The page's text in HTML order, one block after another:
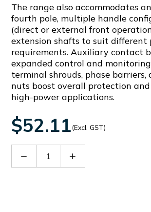
The range also accommodates
fourth pole, multiple handle
(direct or external front
extension shafts to suit different
requirements. Auxiliary contact
expanded control and
terminal shrouds, phase barriers,
nuts boost overall protection
high-power applications.
$52.11(Excl. GST)
Decrease Increase